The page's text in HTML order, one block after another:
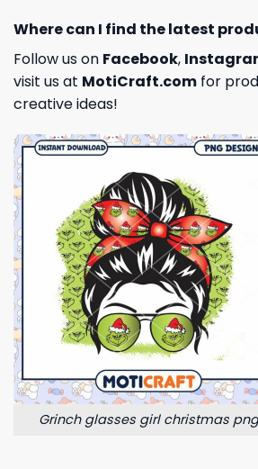
Where can I find the latest
Follow us on Facebook,
visit us at MotiCraft.com for
creative ideas!
Grinch glasses girl christmas png